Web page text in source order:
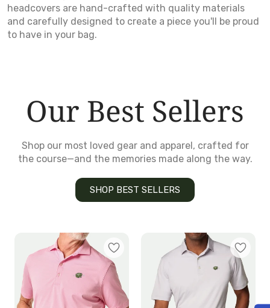
headcovers are hand-crafted with quality materials
and carefully designed to create a piece you'll be proud
to have in your bag.
Our Best Sellers
Shop our most loved gear and apparel, crafted for
the course—and the memories made along the way.
SHOP BEST SELLERS
Lyndonn Polo Birdie Polo